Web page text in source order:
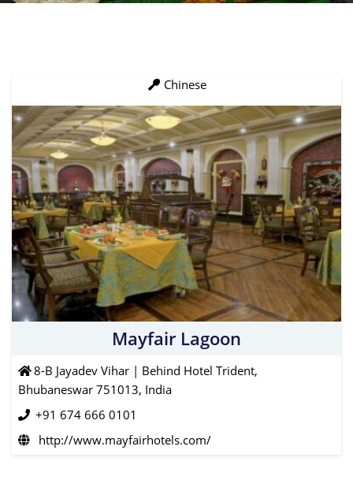
Chinese
Mayfair Lagoon
8-B Jayadev Vihar | Behind Hotel Trident,
Bhubaneswar 751013, India
+91 674 666 0101
http://www.mayfairhotels.com/